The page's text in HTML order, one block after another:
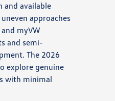
and available
approaches
myVW
and semi-
The 2026
explore genuine
with minimal